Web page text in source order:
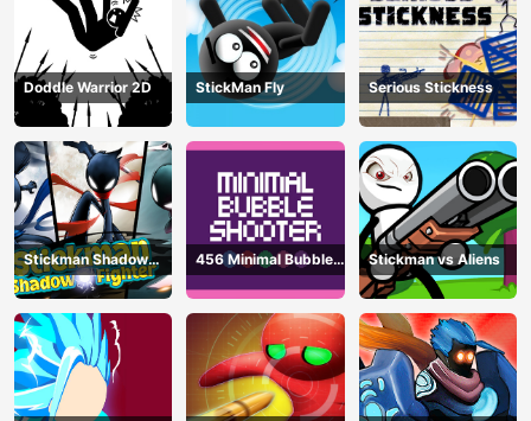
Doddle Warrior 2D StickMan Fly Serious Stickness
Stickman Shadow
Fighter
456 Minimal Bubble
Shooter
Stickman vs Aliens